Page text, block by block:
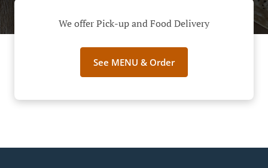
We offer Pick-up and Food Delivery
See MENU & Order